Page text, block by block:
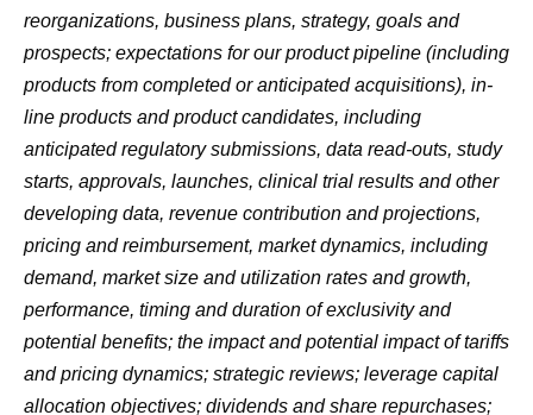
reorganizations, business plans, strategy, goals and
prospects; expectations for our product pipeline (including
products from completed or anticipated acquisitions), in-
line products and product candidates, including
anticipated regulatory submissions, data read-outs, study
starts, approvals, launches, clinical trial results and other
developing data, revenue contribution and projections,
pricing and reimbursement, market dynamics, including
demand, market size and utilization rates and growth,
performance, timing and duration of exclusivity and
potential benefits; the impact and potential impact of tariffs
and pricing dynamics; strategic reviews; leverage capital
allocation objectives; dividends and share repurchases;